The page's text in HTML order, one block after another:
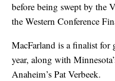
before being swept by the
the Western Conference
MacFarland is a finalist for
year, along with
Anaheim’s Pat Verbeek.